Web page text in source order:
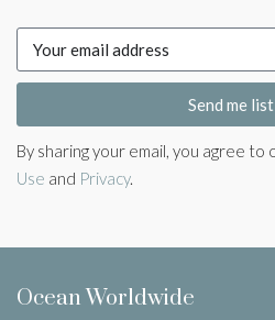
Send me
By sharing your email, you agree to
Use and Privacy.
Ocean Worldwide